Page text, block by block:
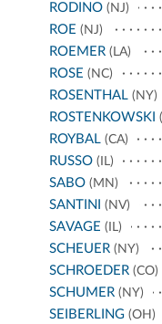
RODINO(NJ)
ROE (NJ)
ROEMER(LA)
ROSE (NC)
ROSENTHAL(NY)
ROSTENKOWSKI
ROYBAL(CA)
RUSSO(IL)
SABO(MN)
SANTINI (NV)
SAVAGE (IL)
SCHEUER(NY)
SCHROEDER(CO)
SCHUMER(NY)
SEIBERLING(OH)